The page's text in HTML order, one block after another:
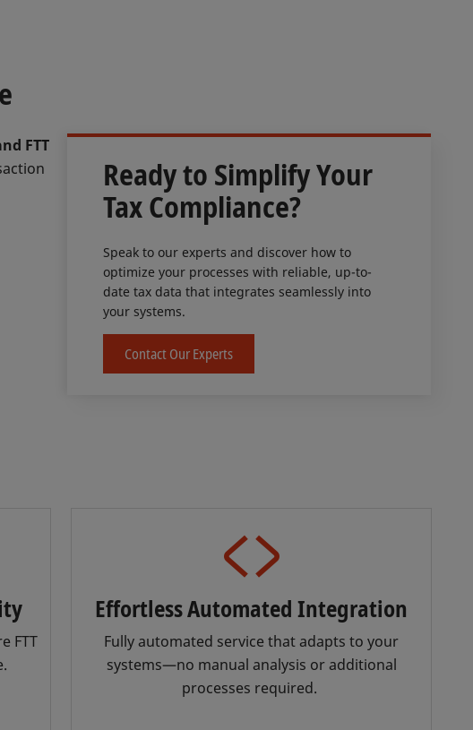
FTT
Ready to Simplify Your
Tax Compliance?
Speak to our experts and discover how to
optimize your processes with reliable, up-to-
date tax data that integrates seamlessly into
your systems.
Contact Our Experts
FTT
Effortless Automated Integration
Fully automated service that adapts to your
systems—no manual analysis or additional
processes required.